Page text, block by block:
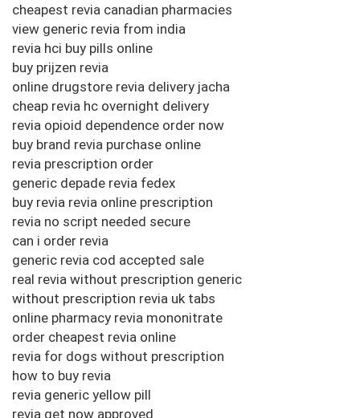
cheapest revia canadian pharmacies
view generic revia from india
revia hci buy pills online
buy prijzen revia
online drugstore revia delivery jacha
cheap revia hc overnight delivery
revia opioid dependence order now
buy brand revia purchase online
revia prescription order
generic depade revia fedex
buy revia revia online prescription
revia no script needed secure
can i order revia
generic revia cod accepted sale
real revia without prescription generic
without prescription revia uk tabs
online pharmacy revia mononitrate
order cheapest revia online
revia for dogs without prescription
how to buy revia
revia generic yellow pill
revia get now approved